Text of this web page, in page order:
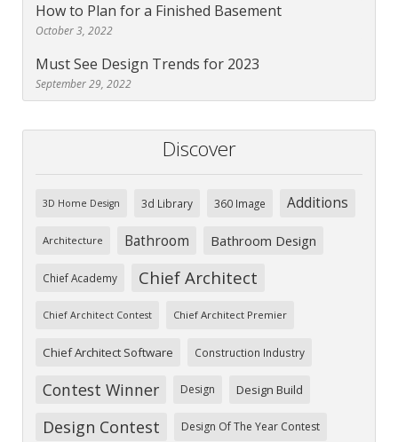
How to Plan for a Finished Basement
October 3, 2022
Must See Design Trends for 2023
September 29, 2022
Discover
3D Home Design 3d Library 360 Image Additions
Architecture Bathroom Bathroom Design
Chief Academy Chief Architect
Chief Architect Contest Chief Architect Premier
Chief Architect Software Construction Industry
Contest Winner Design Design Build
Design Contest Design Of The Year Contest